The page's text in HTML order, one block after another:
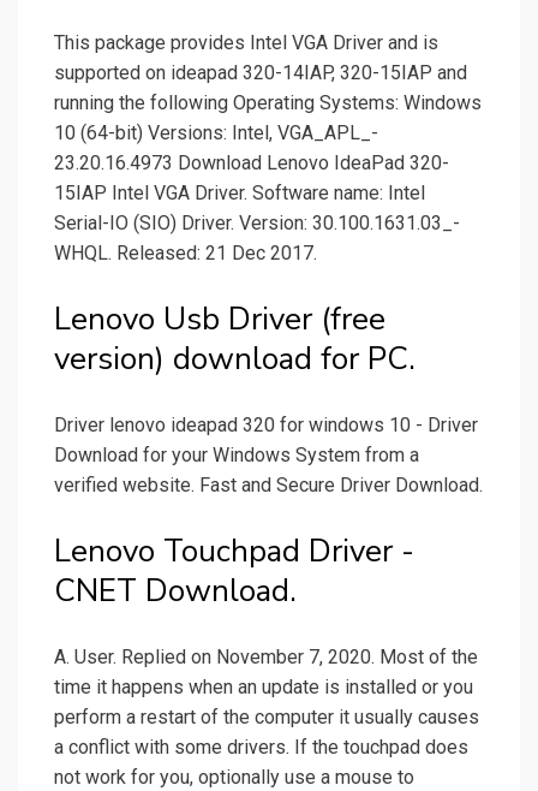
This package provides Intel VGA Driver and is
supported on ideapad 320-14IAP, 320-15IAP and
running the following Operating Systems: Windows
10 (64-bit) Versions: Intel, VGA_­APL_­
23.20.16.4973 Download Lenovo IdeaPad 320-
15IAP Intel VGA Driver. Software name: Intel
Serial-IO (SIO) Driver. Version: 30.100.1631.03_­
WHQL. Released: 21 Dec 2017.
Lenovo Usb Driver (free
version) download for PC.
Driver lenovo ideapad 320 for windows 10 - Driver
Download for your Windows System from a
verified website. Fast and Secure Driver Download.
Lenovo Touchpad Driver -
CNET Download.
A. User. Replied on November 7, 2020. Most of the
time it happens when an update is installed or you
perform a restart of the computer it usually causes
a conflict with some drivers. If the touchpad does
not work for you, optionally use a mouse to